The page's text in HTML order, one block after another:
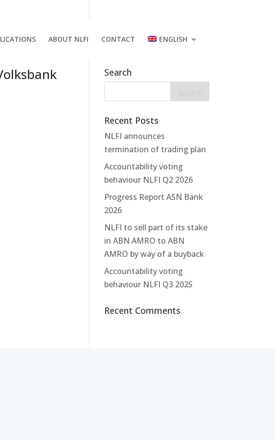
ABOUT NLFI CONTACT ENGLISH
Search
Recent Posts
NLFI announces
termination of trading plan
Accountability voting
behaviour NLFI Q2 2026
Progress Report ASN Bank
2026
NLFI to sell part of its stake
in ABN AMRO to ABN
AMRO by way of a buyback
Accountability voting
behaviour NLFI Q3 2025
Recent Comments